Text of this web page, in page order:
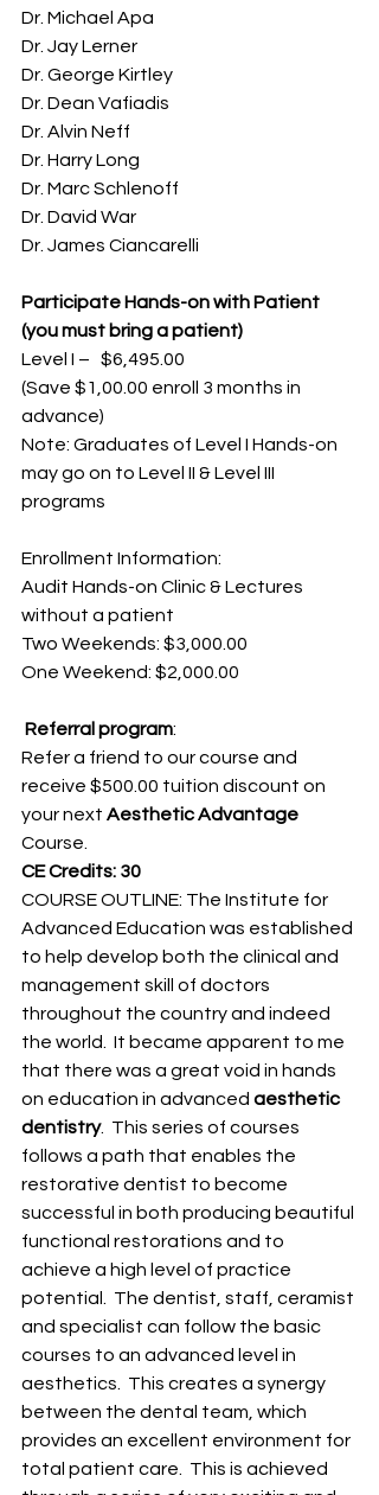
Dr. Michael Apa
Dr. Jay Lerner
Dr. George Kirtley
Dr. Dean Vafiadis
Dr. Alvin Neff
Dr. Harry Long
Dr. Marc Schlenoff
Dr. David War
Dr. James Ciancarelli
Participate Hands-on with Patient
(you must bring a patient)
Level I –   $6,495.00
(Save $1,00.00 enroll 3 months in
advance)
Note: Graduates of Level I Hands-on
may go on to Level II & Level III
programs
Enrollment Information:
Audit Hands-on Clinic & Lectures
without a patient
Two Weekends: $3,000.00
One Weekend: $2,000.00
Referral program:
Refer a friend to our course and
receive $500.00 tuition discount on
your next Aesthetic Advantage
Course.
CE Credits: 30
COURSE OUTLINE: The Institute for
Advanced Education was established
to help develop both the clinical and
management skill of doctors
throughout the country and indeed
the world.  It became apparent to me
that there was a great void in hands
on education in advanced aesthetic
dentistry.  This series of courses
follows a path that enables the
restorative dentist to become
successful in both producing beautiful
functional restorations and to
achieve a high level of practice
potential.  The dentist, staff, ceramist
and specialist can follow the basic
courses to an advanced level in
aesthetics.  This creates a synergy
between the dental team, which
provides an excellent environment for
total patient care.  This is achieved